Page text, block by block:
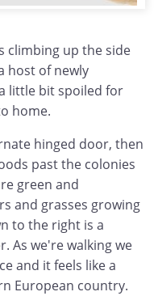
climbing up the side
host of newly
little bit spoiled for
home.
hinged door, then
past the colonies
green and
and grasses growing
to the right is a
As we're walking we
and it feels like a
European country.